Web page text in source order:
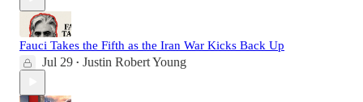
Fauci Takes the Fifth as the Iran War Kicks Back Up
Jul 29 • Justin Robert Young